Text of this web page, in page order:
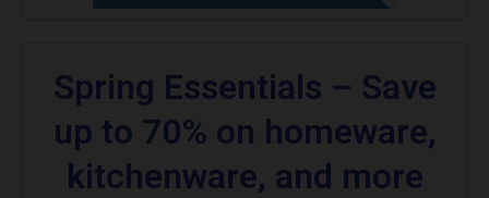
Spring Essentials – Save
up to 70% on homeware,
kitchenware, and more